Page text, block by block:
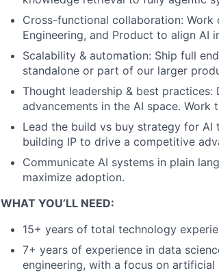
Cross-functional collaboration:
Engineering, and Product to align AI
Scalability & automation: Ship full
standalone or part of our larger
Thought leadership & best
advancements in the AI space. Work
Lead the build vs buy strategy for AI
building IP to drive a competitive
Communicate AI systems in plain
maximize adoption.
WHAT YOU’LL NEED:
15+ years of total technology
7+ years of experience in data
engineering, with a focus on artificial